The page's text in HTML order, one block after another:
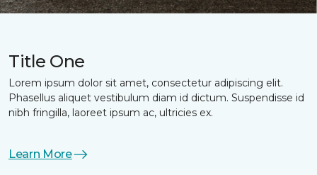
Title One
Lorem ipsum dolor sit amet, consectetur adipiscing elit.
Phasellus aliquet vestibulum diam id dictum. Suspendisse id
nibh fringilla, laoreet ipsum ac, ultricies ex.
Learn More